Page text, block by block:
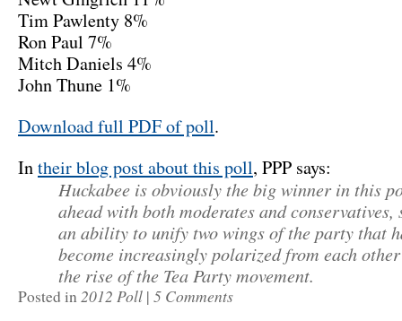
Tim Pawlenty 8%
Ron Paul 7%
Mitch Daniels 4%
John Thune 1%
Download full PDF of poll.
Intheir blog post about this poll, PPP says:
Huckabee is obviously the big winner in this
ahead with both moderates and conservatives,
an ability to unify two wings of the party that
become increasingly polarized from each
the rise of the Tea Party movement.
Posted in2012 Poll | 5 Comments